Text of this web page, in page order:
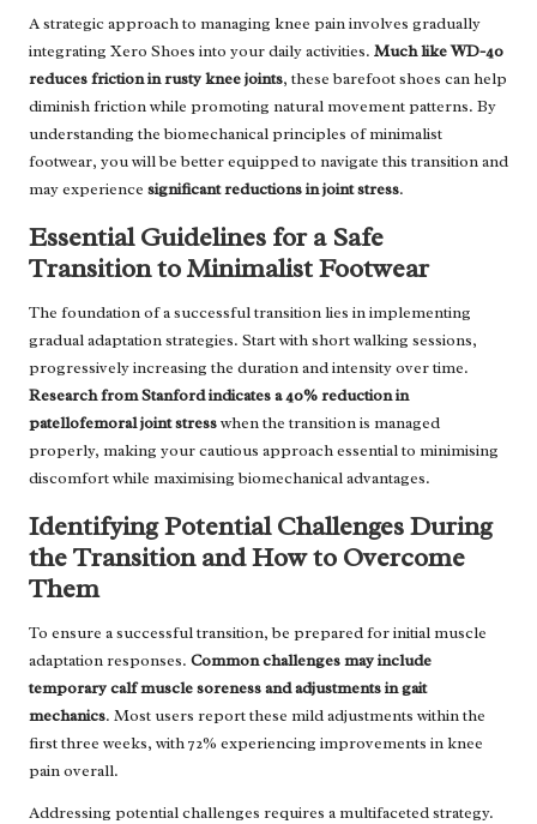
A strategic approach to managing knee pain involves gradually
integrating Xero Shoes into your daily activities. Much like WD-40
reduces friction in rusty knee joints, these barefoot shoes can help
diminish friction while promoting natural movement patterns. By
understanding the biomechanical principles of minimalist
footwear, you will be better equipped to navigate this transition and
may experience significant reductions in joint stress.
Essential Guidelines for a Safe
Transition to Minimalist Footwear
The foundation of a successful transition lies in implementing
gradual adaptation strategies. Start with short walking sessions,
progressively increasing the duration and intensity over time.
Research from Stanford indicates a 40% reduction in
patellofemoral joint stresswhen the transition is managed
properly, making your cautious approach essential to minimising
discomfort while maximising biomechanical advantages.
Identifying Potential Challenges During
the Transition and How to Overcome
Them
To ensure a successful transition, be prepared for initial muscle
adaptation responses. Common challenges may include
temporary calf muscle soreness and adjustments in gait
mechanics. Most users report these mild adjustments within the
first three weeks, with 72% experiencing improvements in knee
pain overall.
Addressing potential challenges requires a multifaceted strategy.